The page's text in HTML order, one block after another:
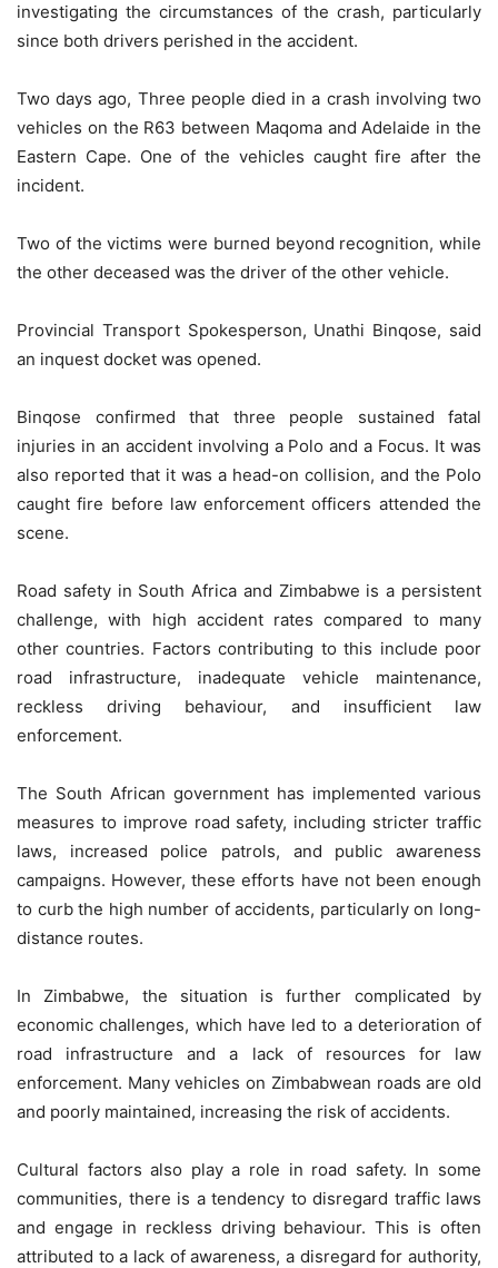
investigating the circumstances of the crash, particularly
since both drivers perished in the accident.
Two days ago, Three people died in a crash involving two
vehicles on the R63 between Maqoma and Adelaide in the
Eastern Cape. One of the vehicles caught fire after the
incident.
Two of the victims were burned beyond recognition, while
the other deceased was the driver of the other vehicle.
Provincial Transport Spokesperson, Unathi Binqose, said
an inquest docket was opened.
Binqose confirmed that three people sustained fatal
injuries in an accident involving a Polo and a Focus. It was
also reported that it was a head-on collision, and the Polo
caught fire before law enforcement officers attended the
scene.
Road safety in South Africa and Zimbabwe is a persistent
challenge, with high accident rates compared to many
other countries. Factors contributing to this include poor
road infrastructure, inadequate vehicle maintenance,
reckless driving behaviour, and insufficient law
enforcement.
The South African government has implemented various
measures to improve road safety, including stricter traffic
laws, increased police patrols, and public awareness
campaigns. However, these efforts have not been enough
to curb the high number of accidents, particularly on long-
distance routes.
In Zimbabwe, the situation is further complicated by
economic challenges, which have led to a deterioration of
road infrastructure and a lack of resources for law
enforcement. Many vehicles on Zimbabwean roads are old
and poorly maintained, increasing the risk of accidents.
Cultural factors also play a role in road safety. In some
communities, there is a tendency to disregard traffic laws
and engage in reckless driving behaviour. This is often
attributed to a lack of awareness, a disregard for authority,